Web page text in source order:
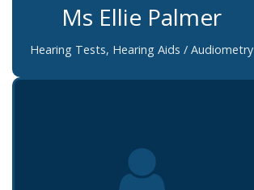
Ms Ellie Palmer
Hearing Tests, Hearing Aids / Audiometry